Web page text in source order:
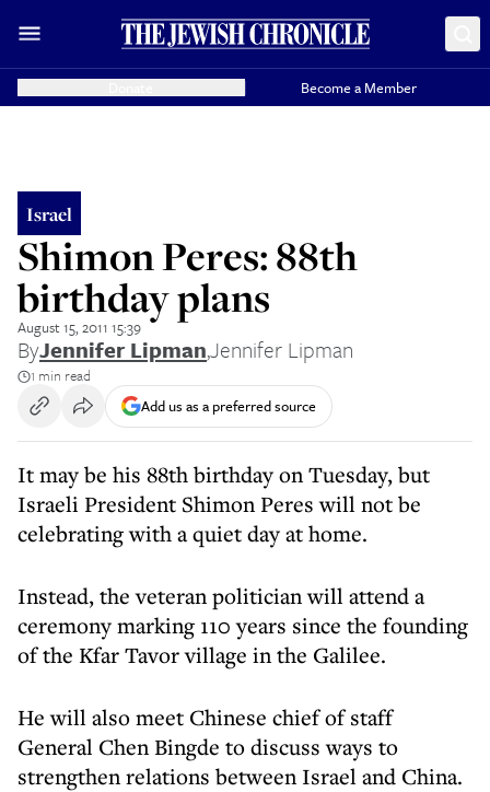
Become a Member
Israel
Shimon Peres: 88th
birthday plans
August 15, 2011 15:39
ByJennifer Lipman,Jennifer Lipman
1 min read
Add us as a preferred source
It may be his 88th birthday on Tuesday, but
Israeli President Shimon Peres will not be
celebrating with a quiet day at home.
Instead, the veteran politician will attend a
ceremony marking 110 years since the founding
of the Kfar Tavor village in the Galilee.
He will also meet Chinese chief of staff
General Chen Bingde to discuss ways to
strengthen relations between Israel and China.